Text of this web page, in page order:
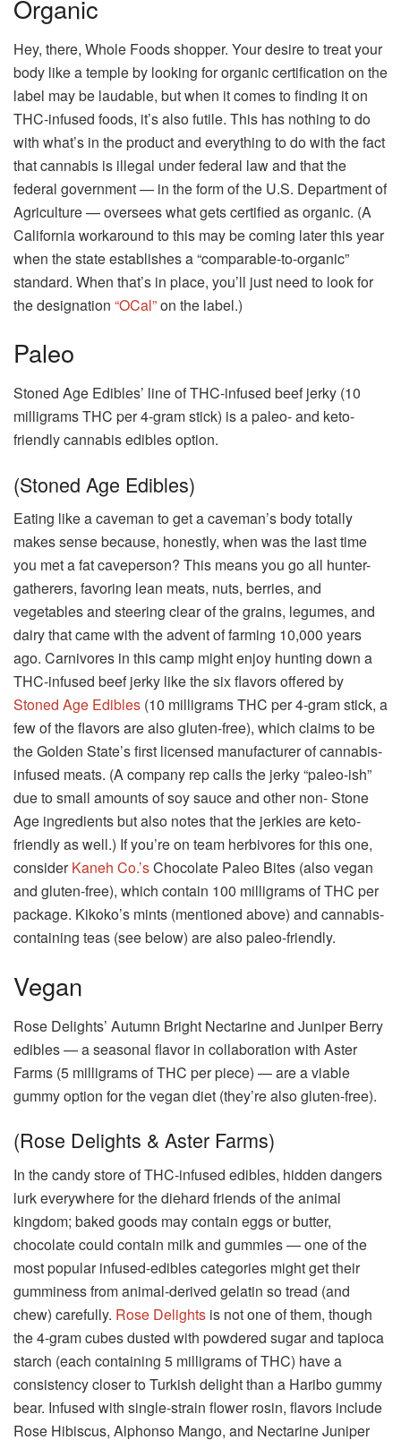
Organic
Hey, there, Whole Foods shopper. Your desire to treat your
body like a temple by looking for organic certification on the
label may be laudable, but when it comes to finding it on
THC-infused foods, it’s also futile. This has nothing to do
with what’s in the product and everything to do with the fact
that cannabis is illegal under federal law and that the
federal government — in the form of the U.S. Department of
Agriculture — oversees what gets certified as organic. (A
California workaround to this may be coming later this year
when the state establishes a “comparable-to-organic”
standard. When that’s in place, you’ll just need to look for
the designation “OCal”on the label.)
Paleo
Stoned Age Edibles’ line of THC-infused beef jerky (10
milligrams THC per 4-gram stick) is a paleo- and keto-
friendly cannabis edibles option.
(Stoned Age Edibles)
Eating like a caveman to get a caveman’s body totally
makes sense because, honestly, when was the last time
you met a fat caveperson? This means you go all hunter-
gatherers, favoring lean meats, nuts, berries, and
vegetables and steering clear of the grains, legumes, and
dairy that came with the advent of farming 10,000 years
ago. Carnivores in this camp might enjoy hunting down a
THC-infused beef jerky like the six flavors offered by
Stoned Age Edibles (10 milligrams THC per 4-gram stick, a
few of the flavors are also gluten-free), which claims to be
the Golden State’s first licensed manufacturer of cannabis-
infused meats. (A company rep calls the jerky “paleo-ish”
due to small amounts of soy sauce and other non- Stone
Age ingredients but also notes that the jerkies are keto-
friendly as well.) If you’re on team herbivores for this one,
considerKaneh Co.’sChocolate Paleo Bites (also vegan
and gluten-free), which contain 100 milligrams of THC per
package. Kikoko’s mints (mentioned above) and cannabis-
containing teas (see below) are also paleo-friendly.
Vegan
Rose Delights’ Autumn Bright Nectarine and Juniper Berry
edibles — a seasonal flavor in collaboration with Aster
Farms (5 milligrams of THC per piece) — are a viable
gummy option for the vegan diet (they’re also gluten-free).
(Rose Delights & Aster Farms)
In the candy store of THC-infused edibles, hidden dangers
lurk everywhere for the diehard friends of the animal
kingdom; baked goods may contain eggs or butter,
chocolate could contain milk and gummies — one of the
most popular infused-edibles categories might get their
gumminess from animal-derived gelatin so tread (and
chew) carefully. Rose Delights is not one of them, though
the 4-gram cubes dusted with powdered sugar and tapioca
starch (each containing 5 milligrams of THC) have a
consistency closer to Turkish delight than a Haribo gummy
bear. Infused with single-strain flower rosin, flavors include
Rose Hibiscus, Alphonso Mango, and Nectarine Juniper